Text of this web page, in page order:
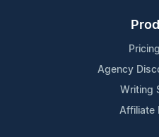
Agency
Writing
Affiliate